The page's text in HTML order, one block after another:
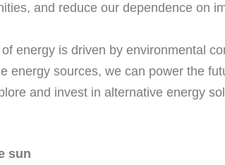
and reduce our dependence on
energy is driven by environmental
energy sources, we can power the
and invest in alternative energy
sun